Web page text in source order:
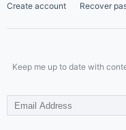
Create account
Recover
Keep me up to date with